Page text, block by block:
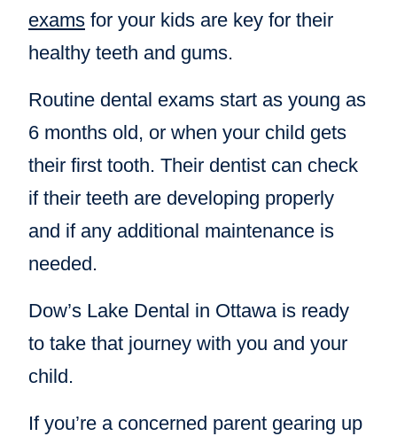
exams for your kids are key for their
healthy teeth and gums.
Routine dental exams start as young as
6 months old, or when your child gets
their first tooth. Their dentist can check
if their teeth are developing properly
and if any additional maintenance is
needed.
Dow’s Lake Dental in Ottawa is ready
to take that journey with you and your
child.
If you’re a concerned parent gearing up